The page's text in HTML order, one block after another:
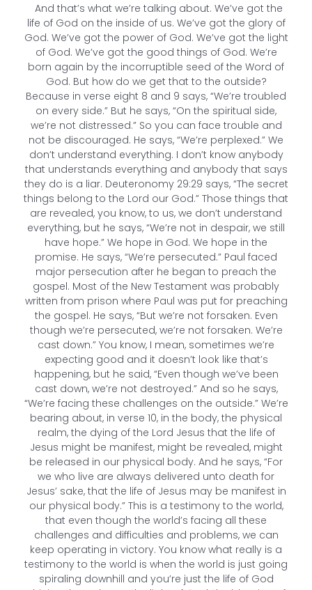
And that’s what we’re talking about. We’ve got the
life of God on the inside of us. We’ve got the glory of
God. We’ve got the power of God. We’ve got the light
of God. We’ve got the good things of God. We’re
born again by the incorruptible seed of the Word of
God. But how do we get that to the outside?
Because in verse eight 8 and 9 says, “We’re troubled
on every side.” But he says, “On the spiritual side,
we’re not distressed.” So you can face trouble and
not be discouraged. He says, “We’re perplexed.” We
don’t understand everything. I don’t know anybody
that understands everything and anybody that says
they do is a liar. Deuteronomy 29:29 says, “The secret
things belong to the Lord our God.” Those things that
are revealed, you know, to us, we don’t understand
everything, but he says, “We’re not in despair, we still
have hope.” We hope in God. We hope in the
promise. He says, “We’re persecuted.” Paul faced
major persecution after he began to preach the
gospel. Most of the New Testament was probably
written from prison where Paul was put for preaching
the gospel. He says, “But we’re not forsaken. Even
though we’re persecuted, we’re not forsaken. We’re
cast down.” You know, I mean, sometimes we’re
expecting good and it doesn’t look like that’s
happening, but he said, “Even though we’ve been
cast down, we’re not destroyed.” And so he says,
“We’re facing these challenges on the outside.” We’re
bearing about, in verse 10, in the body, the physical
realm, the dying of the Lord Jesus that the life of
Jesus might be manifest, might be revealed, might
be released in our physical body. And he says, “For
we who live are always delivered unto death for
Jesus’ sake, that the life of Jesus may be manifest in
our physical body.” This is a testimony to the world,
that even though the world’s facing all these
challenges and difficulties and problems, we can
keep operating in victory. You know what really is a
testimony to the world is when the world is just going
spiraling downhill and you’re just the life of God